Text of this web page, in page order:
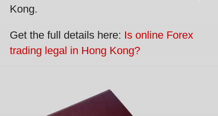
Kong.
Get the full details here: Is online Forex
trading legal in Hong Kong?